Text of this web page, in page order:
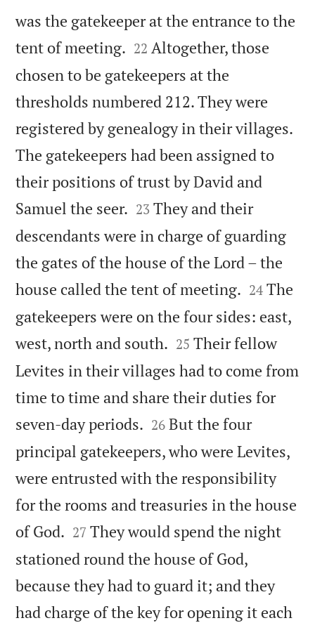
was the gatekeeper at the entrance to the
tent of meeting. 

22 Altogether, those
chosen to be gatekeepers at the
thresholds numbered 212. They were
registered by genealogy in their villages.
The gatekeepers had been assigned to
their positions of trust by David and
Samuel the seer. 

23 They and their
descendants were in charge of guarding
the gates of the house of the Lord – the
house called the tent of meeting. 

24 The
gatekeepers were on the four sides: east,
west, north and south. 

25 Their fellow
Levites in their villages had to come from
time to time and share their duties for
seven-day periods. 

26 But the four
principal gatekeepers, who were Levites,
were entrusted with the responsibility
for the rooms and treasuries in the house
of God. 

27 They would spend the night
stationed round the house of God,
because they had to guard it; and they
had charge of the key for opening it each